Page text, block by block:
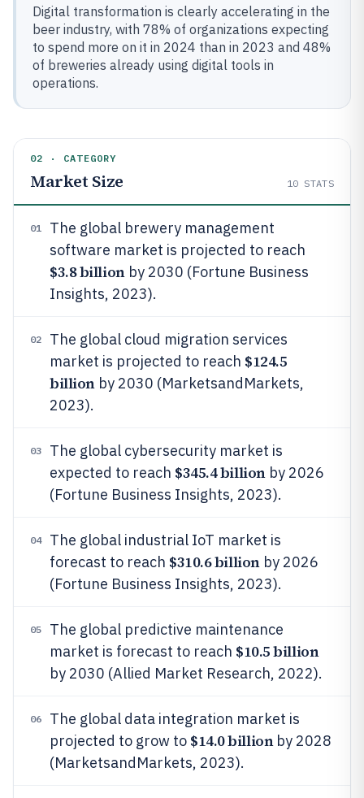
Digital transformation is clearly accelerating in the
beer industry, with 78% of organizations expecting
to spend more on it in 2024 than in 2023 and 48%
of breweries already using digital tools in
operations.
02 · CATEGORY
Market Size 10 STATS
01
The global brewery management
software market is projected to reach
$3.8 billionby 2030 (Fortune Business
Insights, 2023).
02
The global cloud migration services
market is projected to reach $124.5
billionby 2030 (MarketsandMarkets,
2023).
03
The global cybersecurity market is
expected to reach $345.4 billionby 2026
(Fortune Business Insights, 2023).
04
The global industrial IoT market is
forecast to reach $310.6 billionby 2026
(Fortune Business Insights, 2023).
05
The global predictive maintenance
market is forecast to reach $10.5 billion
by 2030 (Allied Market Research, 2022).
06
The global data integration market is
projected to grow to $14.0 billionby 2028
(MarketsandMarkets, 2023).